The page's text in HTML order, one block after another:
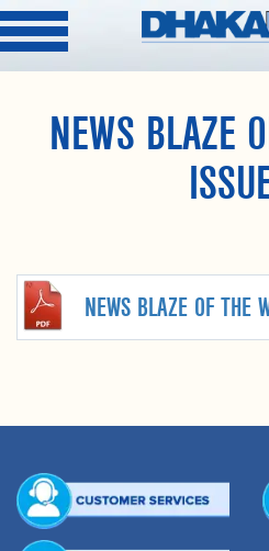
NEWS BLAZE
NEWS BLAZE OF THE